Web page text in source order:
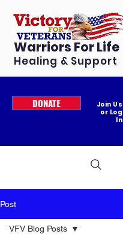
Warriors For Life
Healing & Support
DONATE
Join Us
or Log
In
Post
VFV Blog Posts